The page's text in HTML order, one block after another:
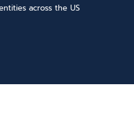
across the US